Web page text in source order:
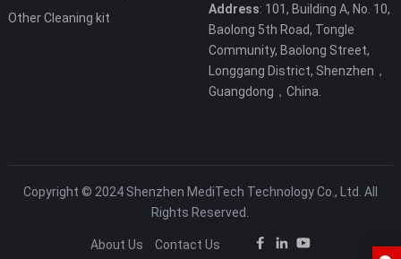
Other Cleaning kit
Address: 101, Building A, No. 10,
Baolong 5th Road, Tongle
Community, Baolong Street,
Longgang District, Shenzhen，
Guangdong，China.
Copyright © 2024 Shenzhen MediTech Technology Co., Ltd. All
Rights Reserved.
About Us Contact Us